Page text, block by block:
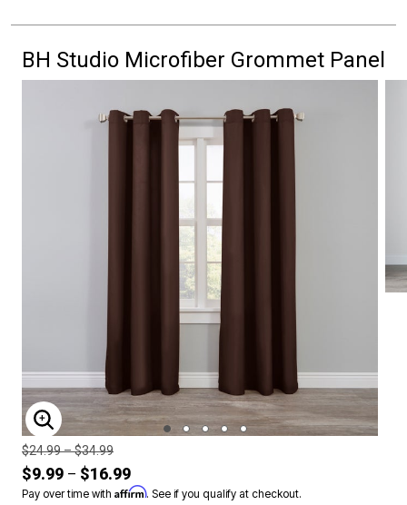
BH Studio Microfiber Grommet Panel
ENLARGE IMAGE
Price reduced from
$24.99to
–$34.99
$9.99 – $16.99
Pay over time with Affirm. See if you qualify at checkout.